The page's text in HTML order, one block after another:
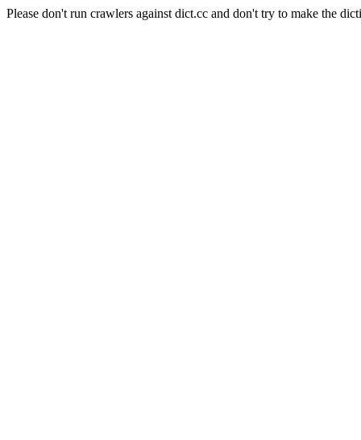
Please don't run crawlers against dict.cc and don't try to make the